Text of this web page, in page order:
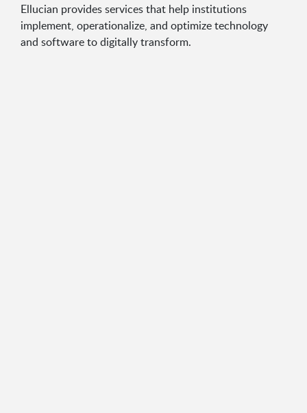
Ellucian provides services that help institutions
implement, operationalize, and optimize technology
and software to digitally transform.